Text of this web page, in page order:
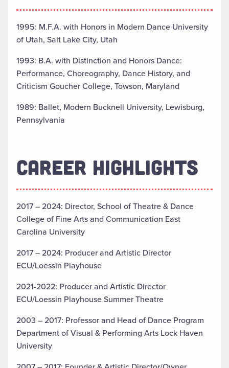
1995: M.F.A. with Honors in Modern Dance University
of Utah, Salt Lake City, Utah
1993: B.A. with Distinction and Honors Dance:
Performance, Choreography, Dance History, and
Criticism Goucher College, Towson, Maryland
1989: Ballet, Modern Bucknell University, Lewisburg,
Pennsylvania
CAREER HIGHLIGHTS
2017 – 2024: Director, School of Theatre & Dance
College of Fine Arts and Communication East
Carolina University
2017 – 2024: Producer and Artistic Director
ECU/Loessin Playhouse
2021-2022: Producer and Artistic Director
ECU/Loessin Playhouse Summer Theatre
2003 – 2017: Professor and Head of Dance Program
Department of Visual & Performing Arts Lock Haven
University